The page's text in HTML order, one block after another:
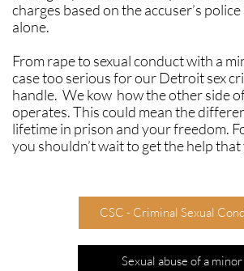
charges based on the accuser’s
alone.
​​From rape to sexual conduct with a
case too serious for our Detroit sex
handle. We kow how the other side
operates. This could mean the
lifetime in prison and your freedom.
you shouldn’t wait to get the help that
CSC - Criminal Sexual
Sexual abuse of a minor